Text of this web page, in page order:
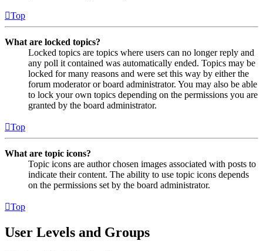
Top
What are locked topics?
Locked topics are topics where users can no longer reply and
any poll it contained was automatically ended. Topics may be
locked for many reasons and were set this way by either the
forum moderator or board administrator. You may also be able
to lock your own topics depending on the permissions you are
granted by the board administrator.
Top
What are topic icons?
Topic icons are author chosen images associated with posts to
indicate their content. The ability to use topic icons depends
on the permissions set by the board administrator.
Top
User Levels and Groups